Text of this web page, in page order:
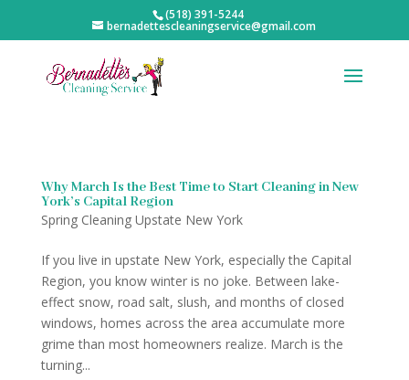
(518) 391-5244
bernadettescleaningservice@gmail.com
Why March Is the Best Time to Start Cleaning in New
York’s Capital Region
Spring Cleaning Upstate New York
If you live in upstate New York, especially the Capital
Region, you know winter is no joke. Between lake-
effect snow, road salt, slush, and months of closed
windows, homes across the area accumulate more
grime than most homeowners realize. March is the
turning...